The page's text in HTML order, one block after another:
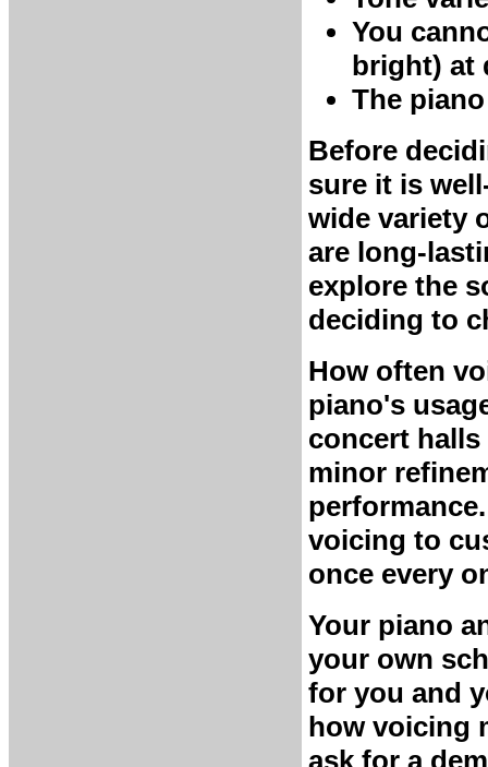
You
bright) at
The
Before
sure it is
wide variety
are long-
explore the
deciding to
How often
piano's
concert
minor
voicing to
once every
Your piano
your own
for you and
how voicing
ask for a